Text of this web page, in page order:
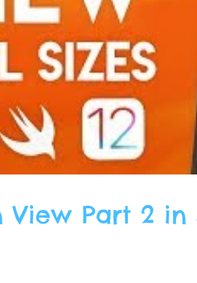
View Part 2 in